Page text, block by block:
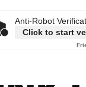
Anti-Robot
Click to start